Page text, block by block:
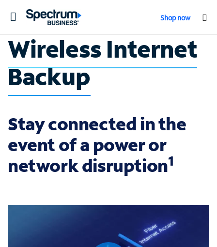
Toggle
Shop now
Wireless Internet
Backup
Stay connected in the
event of a power or
network disruption1